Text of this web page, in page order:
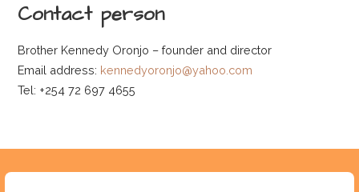
Contact person
Brother Kennedy Oronjo – founder and director
Email address: kennedyoronjo@yahoo.com
Tel: +254 72 697 4655